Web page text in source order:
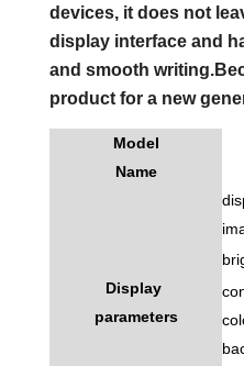
devices, it does not
display interface and
and smooth
product for a new
Model
Name
Display
parameters